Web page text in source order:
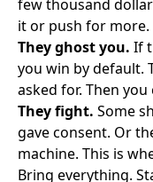
few thousand
it or push for more.
They ghost you. If
you win by default.
asked for. Then you
They fight. Some
gave consent. Or
machine. This is
Bring everything.